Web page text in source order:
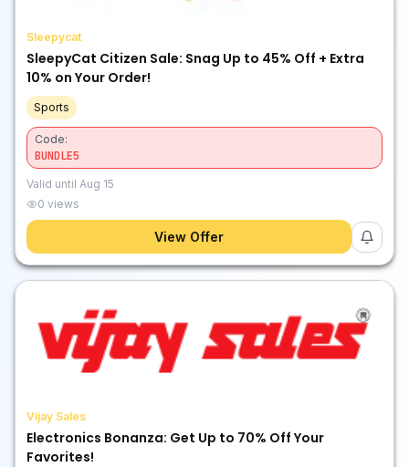
Sleepycat
SleepyCat Citizen Sale: Snag Up to 45% Off + Extra
10% on Your Order!
Sports
Code:
BUNDLE5
Valid until Aug 15
0 views
View Offer
Vijay Sales
Electronics Bonanza: Get Up to 70% Off Your
Favorites!